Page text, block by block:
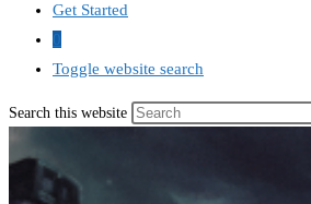
Get Started
0
Toggle website search
Search this website